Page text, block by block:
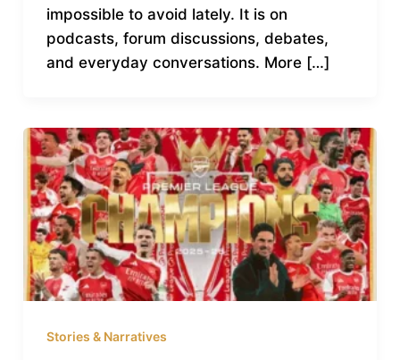
impossible to avoid lately. It is on
podcasts, forum discussions, debates,
and everyday conversations. More […]
Stories & Narratives